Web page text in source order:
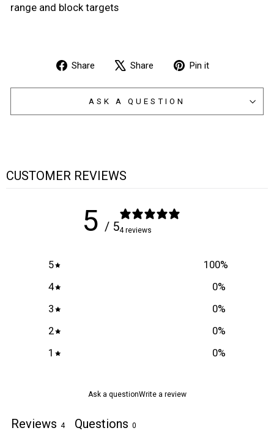
range and block targets
Share
Share Share
TweetPin it
ASK A QUESTION
CUSTOMER REVIEWS
5 / 54 reviews
5 100%
4
0%
3
0%
2
0%
1
0%
Ask a questionWrite a review
Reviews 4 Questions 0